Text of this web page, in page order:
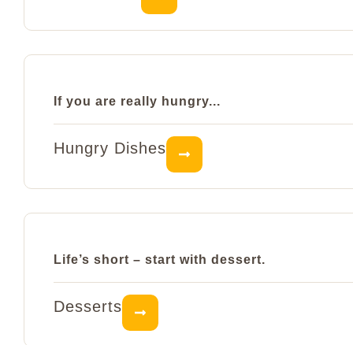
If you are really hungry...
Hungry Dishes
Life’s short – start with dessert.
Desserts